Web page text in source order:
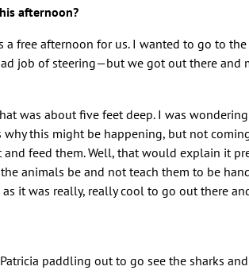
afternoon?
a free afternoon for us. I wanted to go to
job of steering—but we got out there and
was about five feet deep. I was
why this might be happening, but not
feed them. Well, that would explain it
animals be and not teach them to be
as it was really, really cool to go out there
paddling out to go see the sharks and